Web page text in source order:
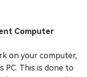
Computer
on your computer,
PC. This is done to